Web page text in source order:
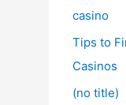
casino
Tips to
Casinos
(no title)